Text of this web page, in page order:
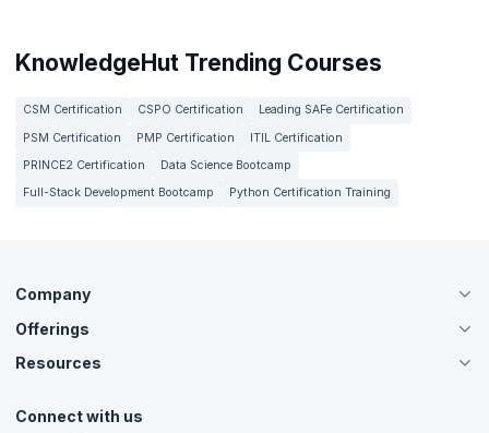
KnowledgeHut Trending Courses
CSM Certification CSPO Certification
Leading SAFe Certification
PSM Certification
PMP Certification
ITIL Certification
PRINCE2 Certification
Data Science Bootcamp
Full-Stack Development Bootcamp
Python Certification Training
Company
About Us
Careers
Contact Us
Offerings
Live Virtual (Online)
Agile Services
Resources
Tutorials
Connect with us